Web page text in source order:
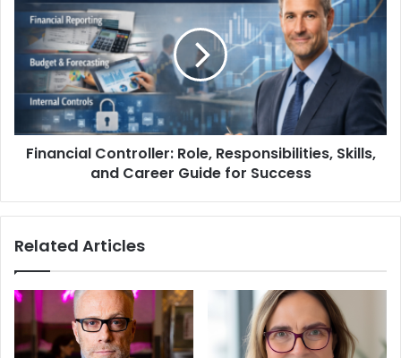
Financial Controller: Role, Responsibilities, Skills,
and Career Guide for Success
Related Articles